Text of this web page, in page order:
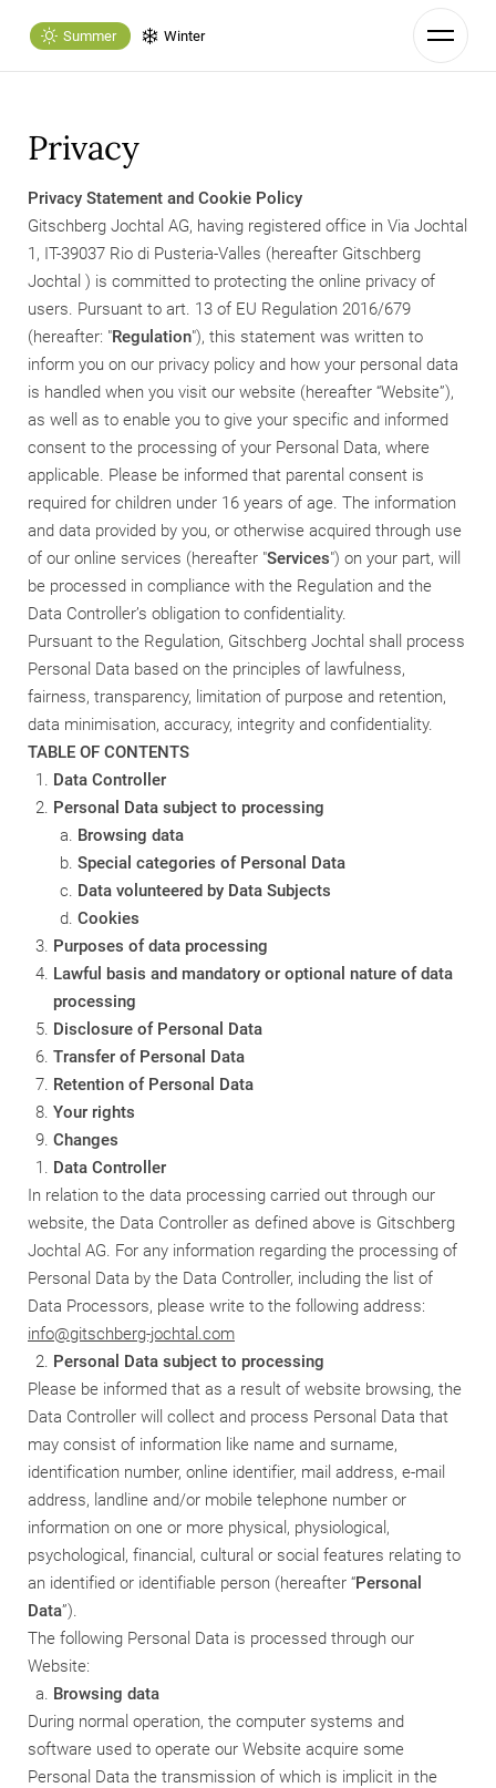
Summer Winter
Privacy
Privacy Statement and Cookie Policy
Gitschberg Jochtal AG, having registered office in Via Jochtal
1, IT-39037 Rio di Pusteria-Valles (hereafter Gitschberg
Jochtal ) is committed to protecting the online privacy of
users. Pursuant to art. 13 of EU Regulation 2016/679
(hereafter: "Regulation"), this statement was written to
inform you on our privacy policy and how your personal data
is handled when you visit our website (hereafter “Website”),
as well as to enable you to give your specific and informed
consent to the processing of your Personal Data, where
applicable. Please be informed that parental consent is
required for children under 16 years of age. The information
and data provided by you, or otherwise acquired through use
of our online services (hereafter "Services") on your part, will
be processed in compliance with the Regulation and the
Data Controller’s obligation to confidentiality.
Pursuant to the Regulation, Gitschberg Jochtal shall process
Personal Data based on the principles of lawfulness,
fairness, transparency, limitation of purpose and retention,
data minimisation, accuracy, integrity and confidentiality.
TABLE OF CONTENTS
Data Controller
Personal Data subject to processing
Browsing data
Special categories of Personal Data
Data volunteered by Data Subjects
Cookies
Purposes of data processing
Lawful basis and mandatory or optional nature of data
processing
Disclosure of Personal Data
Transfer of Personal Data
Retention of Personal Data
Your rights
Changes
Data Controller
In relation to the data processing carried out through our
website, the Data Controller as defined above is Gitschberg
Jochtal AG. For any information regarding the processing of
Personal Data by the Data Controller, including the list of
Data Processors, please write to the following address:
info@gitschberg-jochtal.com
Personal Data subject to processing
Please be informed that as a result of website browsing, the
Data Controller will collect and process Personal Data that
may consist of information like name and surname,
identification number, online identifier, mail address, e-mail
address, landline and/or mobile telephone number or
information on one or more physical, physiological,
psychological, financial, cultural or social features relating to
an identified or identifiable person (hereafter “Personal
Data”).
The following Personal Data is processed through our
Website:
Browsing data
During normal operation, the computer systems and
software used to operate our Website acquire some
Personal Data the transmission of which is implicit in the